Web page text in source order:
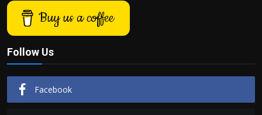
Trending News
About us
Contact us
Bussiness
Buy us a coffee
Follow Us
Facebook